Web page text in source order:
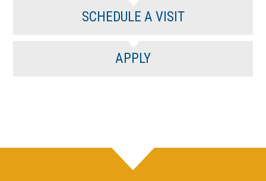
SCHEDULE A VISIT
APPLY